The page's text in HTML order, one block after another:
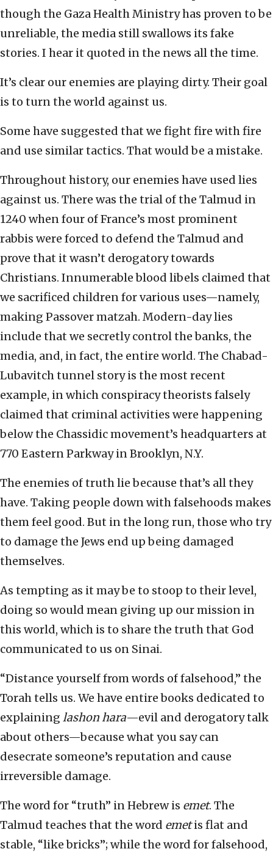
though the Gaza Health Ministry has proven to be
unreliable, the media still swallows its fake
stories. I hear it quoted in the news all the time.
It’s clear our enemies are playing dirty. Their goal
is to turn the world against us.
Some have suggested that we fight fire with fire
and use similar tactics. That would be a mistake.
Throughout history, our enemies have used lies
against us. There was the trial of the Talmud in
1240 when four of France’s most prominent
rabbis were forced to defend the Talmud and
prove that it wasn’t derogatory towards
Christians. Innumerable blood libels claimed that
we sacrificed children for various uses—namely,
making Passover matzah. Modern-day lies
include that we secretly control the banks, the
media, and, in fact, the entire world. The Chabad-
Lubavitch tunnel story is the most recent
example, in which conspiracy theorists falsely
claimed that criminal activities were happening
below the Chassidic movement’s headquarters at
770 Eastern Parkway in Brooklyn, N.Y.
The enemies of truth lie because that’s all they
have. Taking people down with falsehoods makes
them feel good. But in the long run, those who try
to damage the Jews end up being damaged
themselves.
As tempting as it may be to stoop to their level,
doing so would mean giving up our mission in
this world, which is to share the truth that God
communicated to us on Sinai.
“Distance yourself from words of falsehood,” the
Torah tells us. We have entire books dedicated to
explaining lashon hara—evil and derogatory talk
about others—because what you say can
desecrate someone’s reputation and cause
irreversible damage.
The word for “truth” in Hebrew is emet. The
Talmud teaches that the word emetis flat and
stable, “like bricks”; while the word for falsehood,